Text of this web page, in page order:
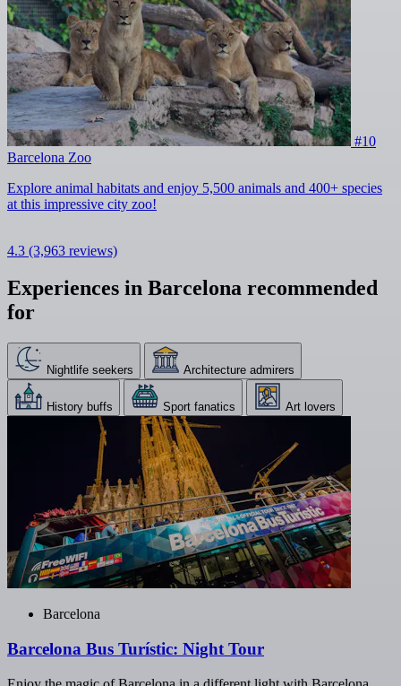
#10
Barcelona Zoo
Explore animal habitats and enjoy 5,500 animals and 400+ species
at this impressive city zoo!
4.3 (3,963 reviews)
Experiences in Barcelona recommended
for
Nightlife seekers Architecture admirers
History buffs Sport fanatics Art lovers
Barcelona
Barcelona Bus Turístic: Night Tour